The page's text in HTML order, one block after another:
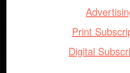
Print
Digital